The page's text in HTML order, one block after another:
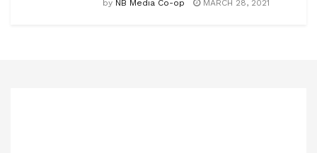
by NB Media Co-op MARCH 28, 2021